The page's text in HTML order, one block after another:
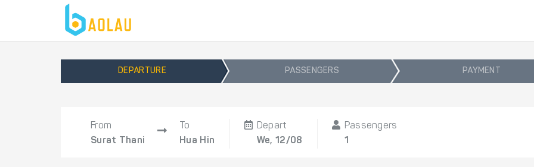
DEPARTURE PASSENGERS PAYMENT
From
Surat Thani
To
Hua Hin
Depart
We, 12/08
Passengers
1